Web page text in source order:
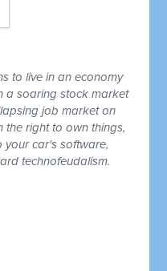
to live in an economy
a soaring stock market
job market on
the right to own things,
your car's software,
technofeudalism.